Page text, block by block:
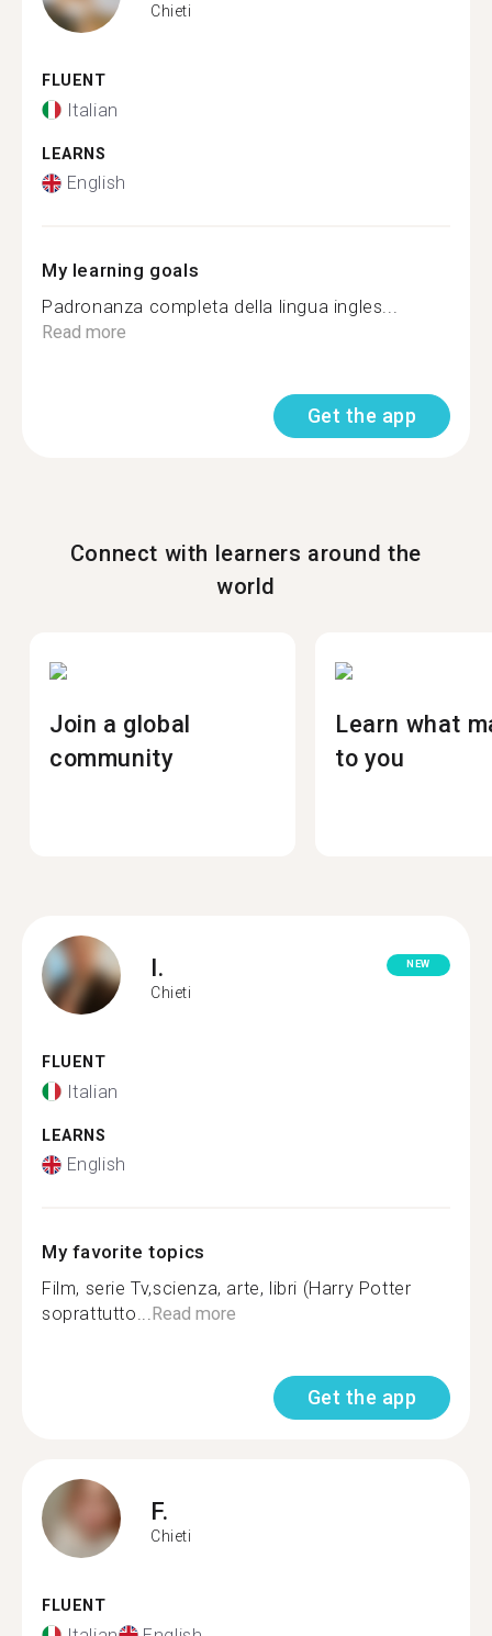
Chieti
FLUENT
Italian
LEARNS
English
My learning goals
Padronanza completa della lingua ingles...
Read more
Get the app
Connect with learners around the
world
Join a global
community
Learn what
to you
I.
Chieti
NEW
FLUENT
Italian
LEARNS
English
My favorite topics
Film, serie Tv,scienza, arte, libri (Harry Potter
soprattutto...Read more
Get the app
F.
Chieti
FLUENT